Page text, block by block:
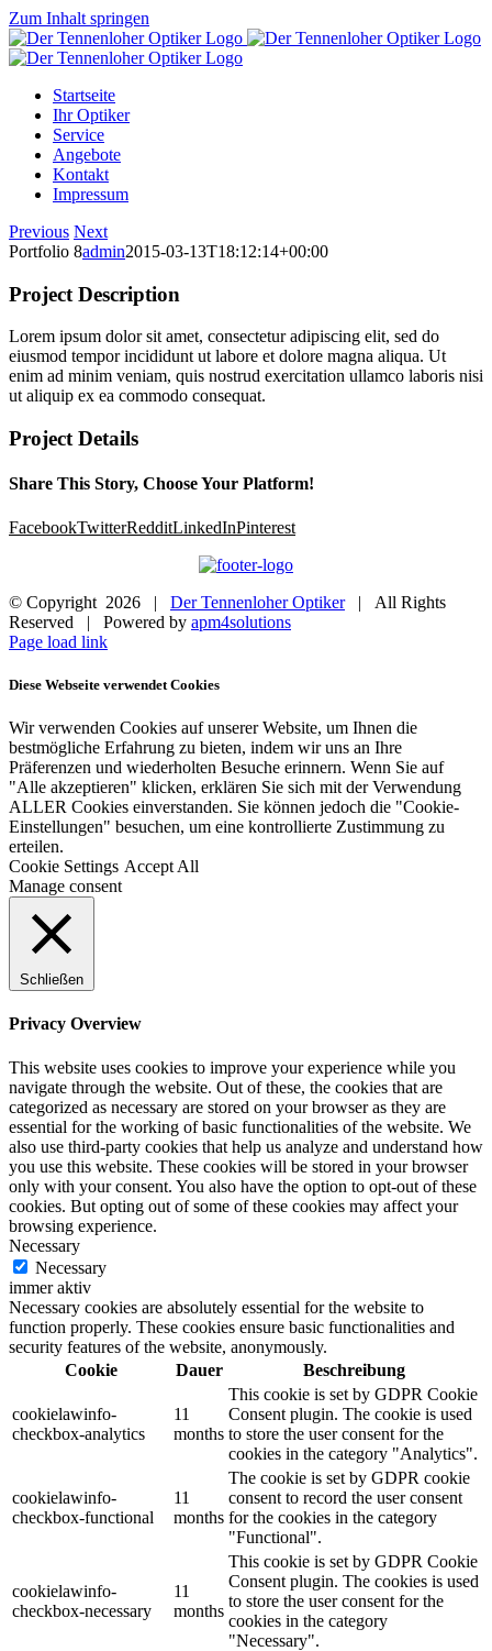
Zum Inhalt springen
Startseite
Ihr Optiker
Service
Angebote
Kontakt
Impressum
Previous Next
Portfolio 8admin2015-03-13T18:12:14+00:00
Project Description
Lorem ipsum dolor sit amet, consectetur adipiscing elit, sed do
eiusmod tempor incididunt ut labore et dolore magna aliqua. Ut
enim ad minim veniam, quis nostrud exercitation ullamco laboris nisi
ut aliquip ex ea commodo consequat.
Project Details
Share This Story, Choose Your Platform!
FacebookTwitterRedditLinkedInPinterest
© Copyright 2026 | Der Tennenloher Optiker| All Rights
Reserved | Powered by apm4solutions
Page load link
Diese Webseite verwendet Cookies
Wir verwenden Cookies auf unserer Website, um Ihnen die
bestmögliche Erfahrung zu bieten, indem wir uns an Ihre
Präferenzen und wiederholten Besuche erinnern. Wenn Sie auf
"Alle akzeptieren" klicken, erklären Sie sich mit der Verwendung
ALLER Cookies einverstanden. Sie können jedoch die "Cookie-
Einstellungen" besuchen, um eine kontrollierte Zustimmung zu
erteilen.
Cookie Settings Accept All
Manage consent
Schließen
Privacy Overview
This website uses cookies to improve your experience while you
navigate through the website. Out of these, the cookies that are
categorized as necessary are stored on your browser as they are
essential for the working of basic functionalities of the website. We
also use third-party cookies that help us analyze and understand how
you use this website. These cookies will be stored in your browser
only with your consent. You also have the option to opt-out of these
cookies. But opting out of some of these cookies may affect your
browsing experience.
Necessary
Necessary
immer aktiv
Necessary cookies are absolutely essential for the website to
function properly. These cookies ensure basic functionalities and
security features of the website, anonymously.
Cookie
Dauer Beschreibung
cookielawinfo-
checkbox-analytics
11
months
This cookie is set by GDPR Cookie
Consent plugin. The cookie is used
to store the user consent for the
cookies in the category "Analytics".
cookielawinfo-
checkbox-functional
11
months
The cookie is set by GDPR cookie
consent to record the user consent
for the cookies in the category
"Functional".
cookielawinfo-
checkbox-necessary
11
months
This cookie is set by GDPR Cookie
Consent plugin. The cookies is used
to store the user consent for the
cookies in the category
"Necessary".